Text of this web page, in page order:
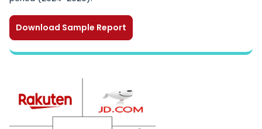
Download Sample Report